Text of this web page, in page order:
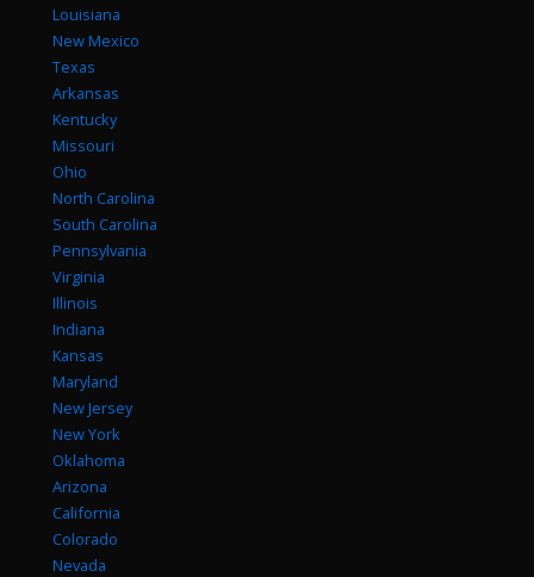
Louisiana
New Mexico
Texas
Arkansas
Kentucky
Missouri
Ohio
North Carolina
South Carolina
Pennsylvania
Virginia
Illinois
Indiana
Kansas
Maryland
New Jersey
New York
Oklahoma
Arizona
California
Colorado
Nevada